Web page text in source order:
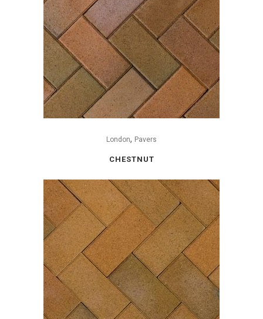
London, Pavers
CHESTNUT